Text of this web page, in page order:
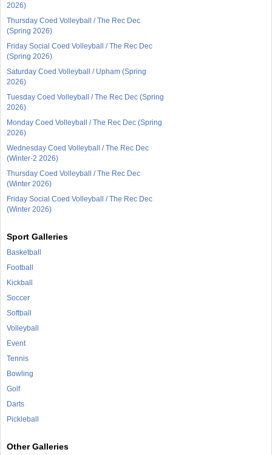
2026)
Thursday Coed Volleyball / The Rec Dec
(Spring 2026)
Friday Social Coed Volleyball / The Rec Dec
(Spring 2026)
Saturday Coed Volleyball / Upham (Spring
2026)
Tuesday Coed Volleyball / The Rec Dec (Spring
2026)
Monday Coed Volleyball / The Rec Dec (Spring
2026)
Wednesday Coed Volleyball / The Rec Dec
(Winter-2 2026)
Thursday Coed Volleyball / The Rec Dec
(Winter 2026)
Friday Social Coed Volleyball / The Rec Dec
(Winter 2026)
Sport Galleries
Basketball
Football
Kickball
Soccer
Softball
Volleyball
Event
Tennis
Bowling
Golf
Darts
Pickleball
Other Galleries